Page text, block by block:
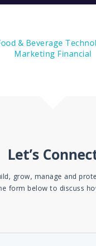
& Beverage
Marketing Financial
Let’s
grow, manage and
form below to discuss